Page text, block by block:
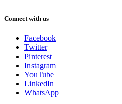
Connect with us
Facebook
Twitter
Pinterest
Instagram
YouTube
LinkedIn
WhatsApp